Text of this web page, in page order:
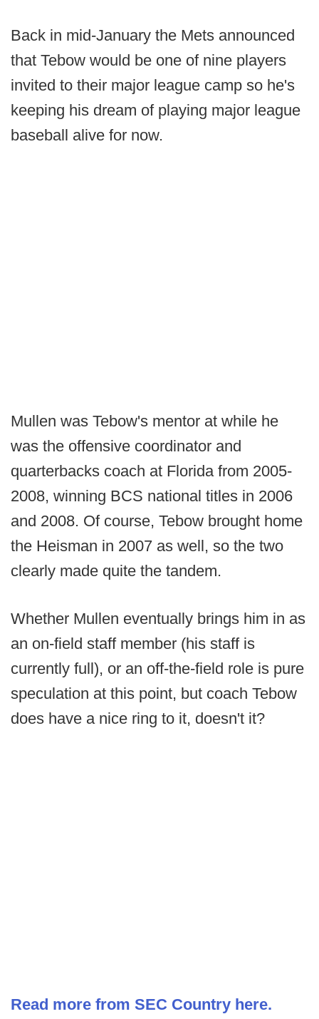
Back in mid-January the Mets announced
that Tebow would be one of nine players
invited to their major league camp so he's
keeping his dream of playing major league
baseball alive for now.
Mullen was Tebow's mentor at while he
was the offensive coordinator and
quarterbacks coach at Florida from 2005-
2008, winning BCS national titles in 2006
and 2008. Of course, Tebow brought home
the Heisman in 2007 as well, so the two
clearly made quite the tandem.
Whether Mullen eventually brings him in as
an on-field staff member (his staff is
currently full), or an off-the-field role is pure
speculation at this point, but coach Tebow
does have a nice ring to it, doesn't it?
Read more from SEC Country here.